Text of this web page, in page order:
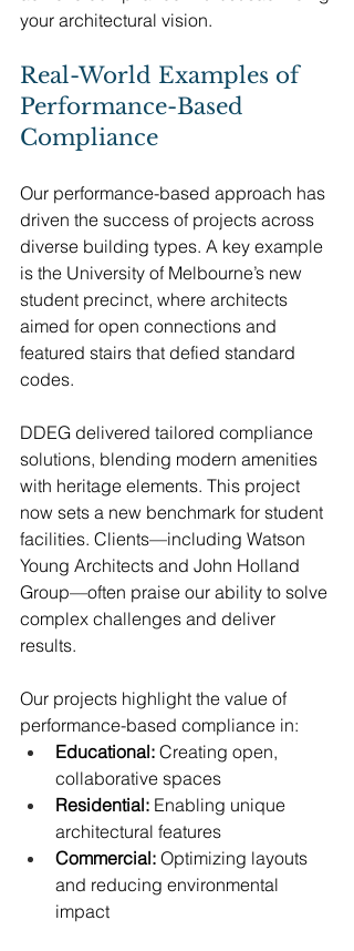
your architectural vision.
Real-World Examples of
Performance-Based
Compliance
Our performance-based approach has
driven the success of projects across
diverse building types. A key example
is the University of Melbourne’s new
student precinct, where architects
aimed for open connections and
featured stairs that defied standard
codes.
DDEG delivered tailored compliance
solutions, blending modern amenities
with heritage elements. This project
now sets a new benchmark for student
facilities. Clients—including Watson
Young Architects and John Holland
Group—often praise our ability to solve
complex challenges and deliver
results.
Our projects highlight the value of
performance-based compliance in:
Educational: Creating open,
collaborative spaces
Residential: Enabling unique
architectural features
Commercial: Optimizing layouts
and reducing environmental
impact